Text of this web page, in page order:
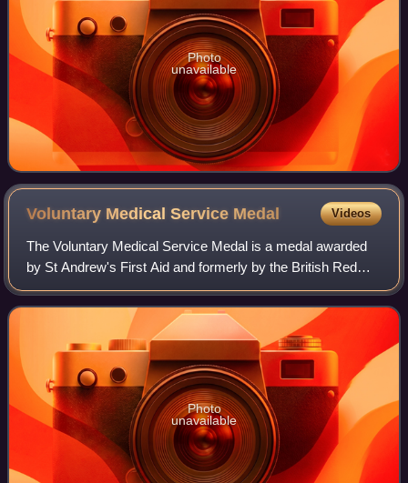
Photo
unavailable
Voluntary Medical Service Medal Videos
The Voluntary Medical Service Medal is a medal awarded
by St Andrew's First Aid and formerly by the British Red
Cross. It was instituted in 1932 at the direction of George V.
Photo
unavailable